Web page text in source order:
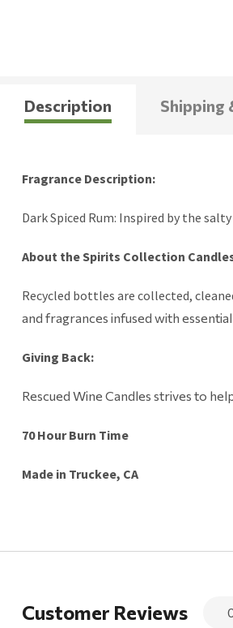
Description Shipping
Fragrance Description:
Dark Spiced Rum: Inspired by the
About the Spirits Collection
Recycled bottles are collected,
and fragrances infused with
Giving Back:
Rescued Wine Candles strives to
70 Hour Burn Time
Made in Truckee, CA
Customer Reviews